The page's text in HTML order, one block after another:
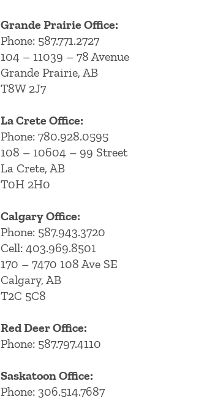
Grande Prairie Office:
Phone: 587.771.2727
104 – 11039 – 78 Avenue
Grande Prairie, AB
T8W 2J7
La Crete Office:
Phone: 780.928.0595
108 – 10604 – 99 Street
La Crete, AB
T0H 2H0
Calgary Office:
Phone: 587.943.3720
Cell: 403.969.8501
170 – 7470 108 Ave SE
Calgary, AB
T2C 5C8
Red Deer Office:
Phone: 587.797.4110
Saskatoon Office:
Phone: 306.514.7687